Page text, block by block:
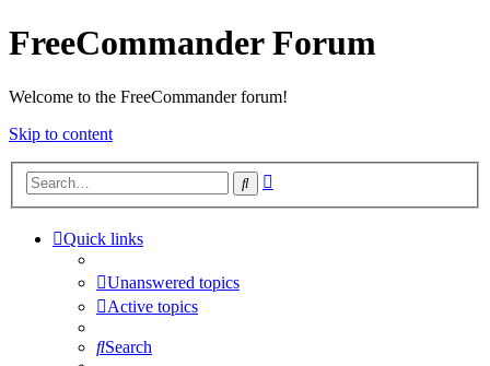
FreeCommander Forum
Welcome to the FreeCommander forum!
Skip to content
Search
Quick links
Unanswered topics
Active topics
Search